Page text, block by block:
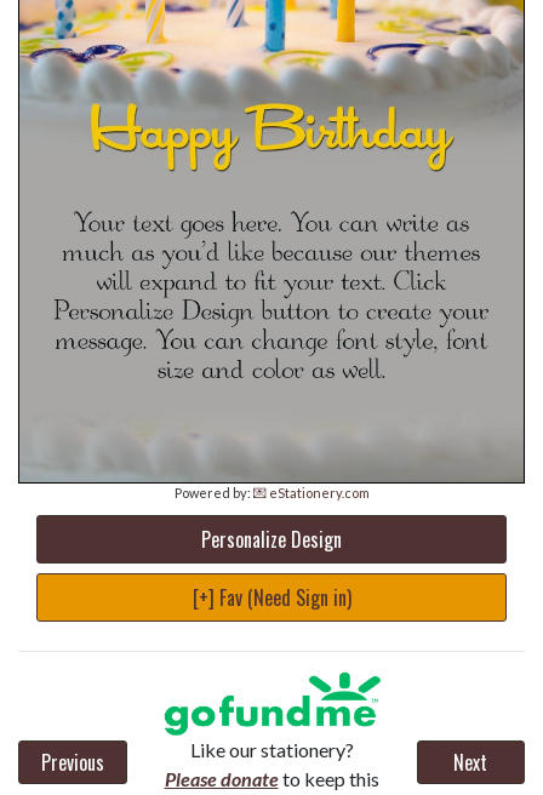
Powered by: 💌 eStationery.com
Personalize Design
[+] Fav (Need Sign in)
Previous
Like our stationery?
Please donateto keep this
Next